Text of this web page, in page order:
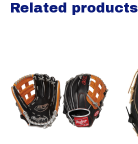
Related products